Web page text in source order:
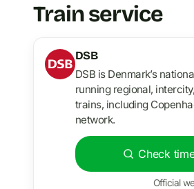
Train service
DSB
DSB is Denmark’s
running regional,
trains, including
network.
Check
Official